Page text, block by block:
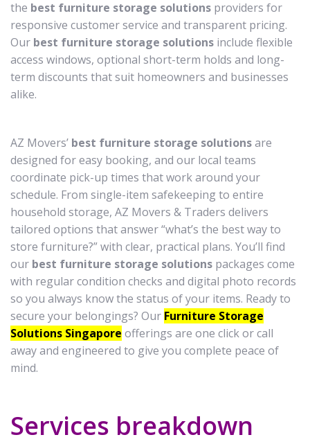
the best furniture storage solutions providers for
responsive customer service and transparent pricing.
Our best furniture storage solutions include flexible
access windows, optional short-term holds and long-
term discounts that suit homeowners and businesses
alike.
AZ Movers’ best furniture storage solutionsare
designed for easy booking, and our local teams
coordinate pick-up times that work around your
schedule. From single-item safekeeping to entire
household storage, AZ Movers & Traders delivers
tailored options that answer “what’s the best way to
store furniture?” with clear, practical plans. You’ll find
our best furniture storage solutions packages come
with regular condition checks and digital photo records
so you always know the status of your items. Ready to
secure your belongings? Our Furniture Storage
Solutions Singapore offerings are one click or call
away and engineered to give you complete peace of
mind.
Services breakdown